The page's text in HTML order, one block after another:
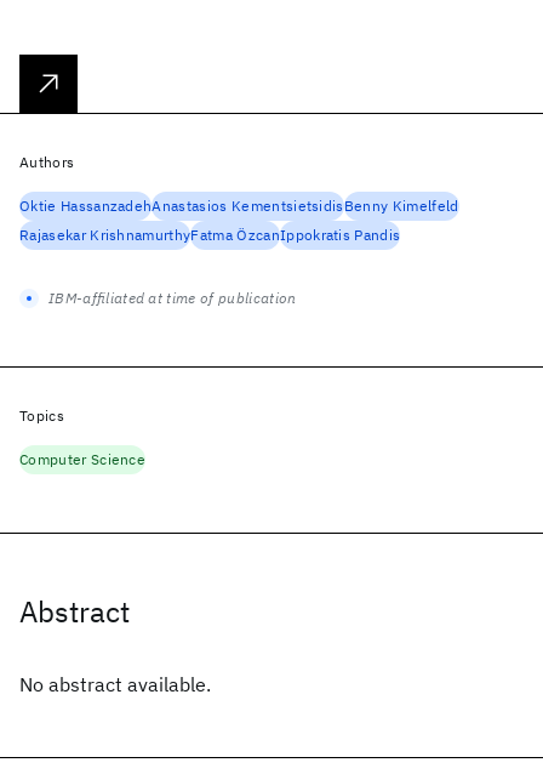
Abstract
No abstract available.
Authors
Oktie HassanzadehAnastasios KementsietsidisBenny Kimelfeld
Rajasekar KrishnamurthyFatma ÖzcanIppokratis Pandis
IBM-affiliated at time of publication
Topics
Computer Science